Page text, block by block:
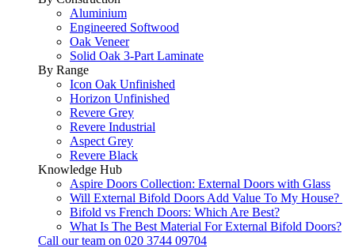
Aluminium
Engineered Softwood
Oak Veneer
Solid Oak 3-Part Laminate
By Range
Icon Oak Unfinished
Horizon Unfinished
Revere Grey
Revere Industrial
Aspect Grey
Revere Black
Knowledge Hub
Aspire Doors Collection: External Doors with Glass
Will External Bifold Doors Add Value To My House?
Bifold vs French Doors: Which Are Best?
What Is The Best Material For External Bifold Doors?
Call our team on 020 3744 09704